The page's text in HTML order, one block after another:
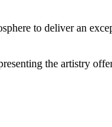
to deliver an